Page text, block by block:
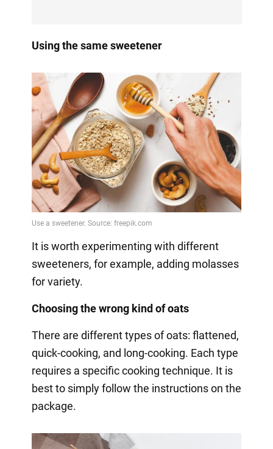
Using the same sweetener
It is worth experimenting with different
sweeteners, for example, adding molasses
for variety.
Choosing the wrong kind of oats
There are different types of oats: flattened,
quick-cooking, and long-cooking. Each type
requires a specific cooking technique. It is
best to simply follow the instructions on the
package.